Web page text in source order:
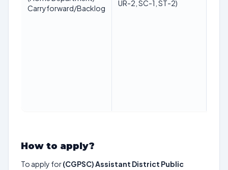
Carryforward/Backlog
UR-2, SC-1, ST-2)
How to apply?
To apply for(CGPSC) Assistant District Public